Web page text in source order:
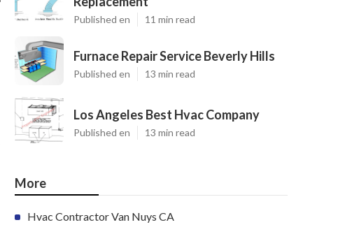
Published en 11 min read
Furnace Repair Service Beverly Hills
Published en 13 min read
Los Angeles Best Hvac Company
Published en 13 min read
More
Hvac Contractor Van Nuys CA